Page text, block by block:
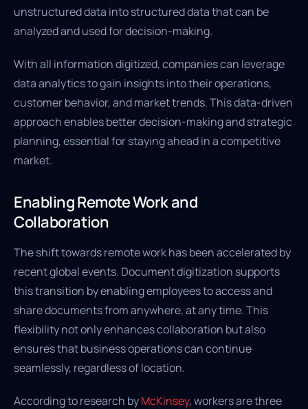
unstructured data into structured data that can be
analyzed and used for decision-making.
With all information digitized, companies can leverage
data analytics to gain insights into their operations,
customer behavior, and market trends. This data-driven
approach enables better decision-making and strategic
planning, essential for staying ahead in a competitive
market.
Enabling Remote Work and
Collaboration
The shift towards remote work has been accelerated by
recent global events. Document digitization supports
this transition by enabling employees to access and
share documents from anywhere, at any time. This
flexibility not only enhances collaboration but also
ensures that business operations can continue
seamlessly, regardless of location.
According to research byMcKinsey, workers are three